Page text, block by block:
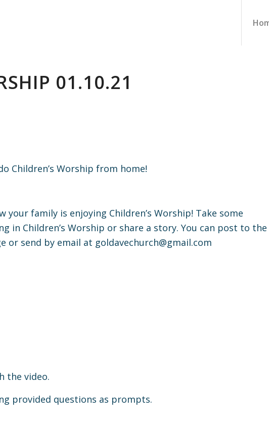
01.10.21
Children’s Worship from home!
your family is enjoying Children’s Worship! Take some
in Children’s Worship or share a story. You can post to the
or send by email at goldavechurch@gmail.com
the video.
provided questions as prompts.